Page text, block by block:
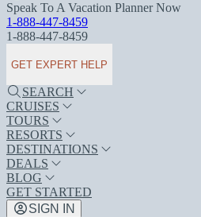
Speak To A Vacation Planner Now
1-888-447-8459
1-888-447-8459
GET EXPERT HELP
SEARCH
CRUISES
TOURS
RESORTS
DESTINATIONS
DEALS
BLOG
GET STARTED
SIGN IN